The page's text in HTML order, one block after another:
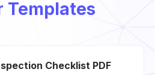
Templates
Checklist PDF